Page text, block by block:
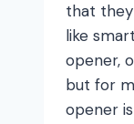
that they
like
opener,
but for
opener